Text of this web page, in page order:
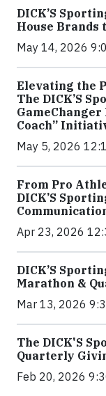
DICK’S
House Brands
May 14, 2026
Elevating the
The DICK’S
Coach”
May 5, 2026
From Pro
DICK’S
Apr 23, 2026
DICK’S
Marathon &
Mar 13, 2026
The DICK'S
Quarterly
Feb 20, 2026